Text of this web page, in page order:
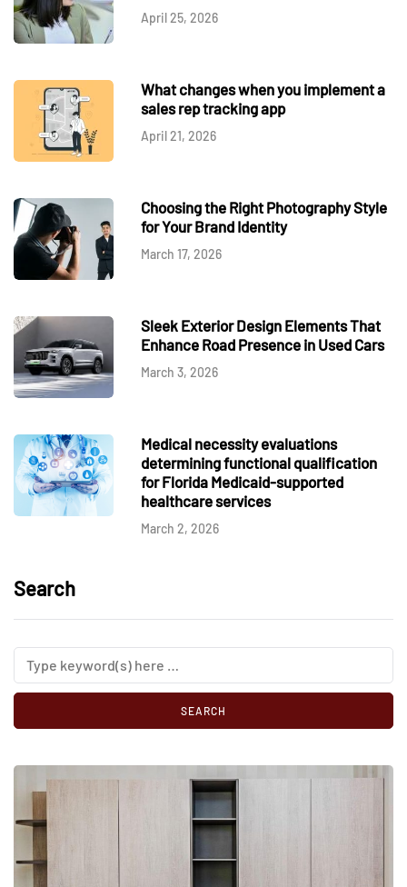
April 25, 2026
What changes when you implement a
sales rep tracking app
April 21, 2026
Choosing the Right Photography Style
for Your Brand Identity
March 17, 2026
Sleek Exterior Design Elements That
Enhance Road Presence in Used Cars
March 3, 2026
Medical necessity evaluations
determining functional qualification
for Florida Medicaid-supported
healthcare services
March 2, 2026
Search